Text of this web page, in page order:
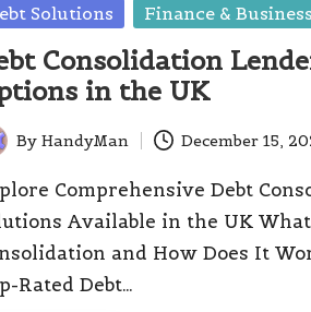
Solutions Finance & Business
Consolidation
in the UK
By HandyMan December 15,
Comprehensive Debt
Available in the UK
and How Does It
Rated Debt…